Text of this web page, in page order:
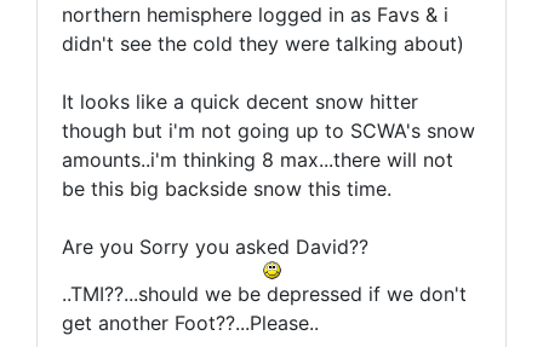
northern hemisphere logged in as Favs & i
didn't see the cold they were talking about)
It looks like a quick decent snow hitter
though but i'm not going up to SCWA's snow
amounts..i'm thinking 8 max...there will not
be this big backside snow this time.
Are you Sorry you asked David??
..TMI??...should we be depressed if we don't
get another Foot??...Please..